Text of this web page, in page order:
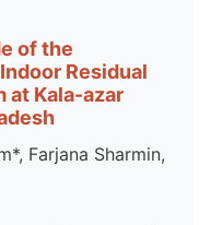
of the
Residual
at Kala-azar
Farjana Sharmin,